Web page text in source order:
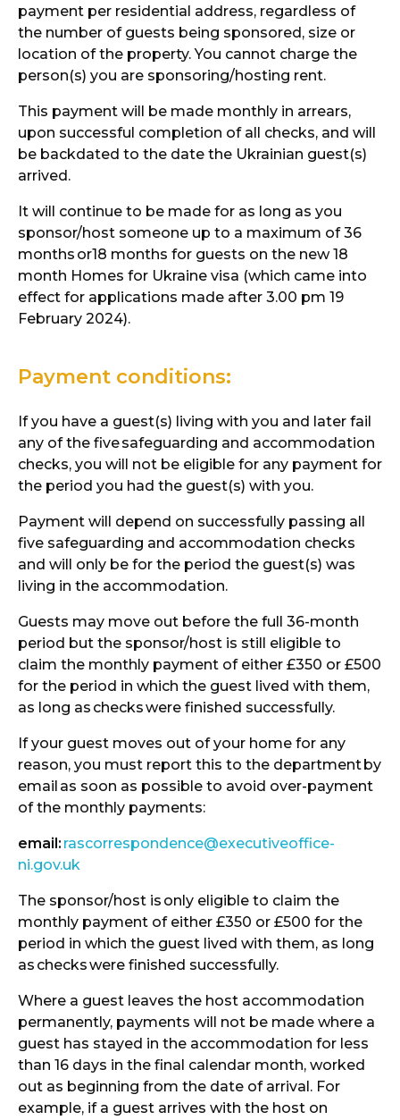
payment per residential address, regardless of
the number of guests being sponsored, size or
location of the property. You cannot charge the
person(s) you are sponsoring/hosting rent.
This payment will be made monthly in arrears,
upon successful completion of all checks, and will
be backdated to the date the Ukrainian guest(s)
arrived.
It will continue to be made for as long as you
sponsor/host someone up to a maximum of 36
months or18 months for guests on the new 18
month Homes for Ukraine visa (which came into
effect for applications made after 3.00 pm 19
February 2024).
Payment conditions:
If you have a guest(s) living with you and later fail
any of the fivesafeguarding and accommodation
checks, you will not be eligible for any payment for
the period you had the guest(s) with you.
Payment will depend on successfully passing all
five safeguarding and accommodation checks
and will only be for the period the guest(s) was
living in the accommodation.
Guests may move out before the full 36-month
period but the sponsor/host is still eligible to
claim the monthly payment of either £350 or £500
for the period in which the guest lived with them,
as long as checkswere finished successfully.
If your guest moves out of your home for any
reason, you must report this to the departmentby
email as soon as possible to avoid over-payment
of the monthly payments:
email: rascorrespondence@executiveoffice-
ni.gov.uk
The sponsor/host is only eligible to claim the
monthly payment of either £350 or £500 for the
period in which the guest lived with them, as long
as checkswere finished successfully.
Where a guest leaves the host accommodation
permanently, payments will not be made where a
guest has stayed in the accommodation for less
than 16 days in the final calendar month, worked
out as beginning from the date of arrival. For
example, if a guest arrives with the host on